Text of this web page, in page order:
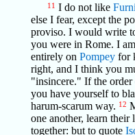
11 I do not like
else I fear, except the
proviso. I would write
you were in Rome. I
entirely on Pompeyfor
right, and I think you
"insincere." If the order
you have yourself to
harum-scarum way. 12
one another, learn their
together: but to quote